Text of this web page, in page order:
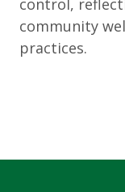
community
practices.